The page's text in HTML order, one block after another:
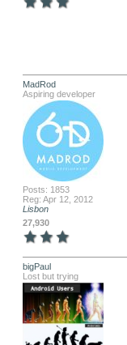
MadRod
Aspiring developer
Posts: 1853
Reg: Apr 12, 2012
Lisbon
27,930
bigPaul
Lost but trying